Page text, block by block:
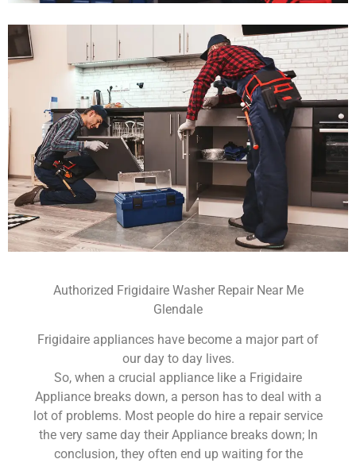
Authorized Frigidaire Washer Repair Near Me
Glendale
Frigidaire appliances have become a major part of
our day to day lives.
So, when a crucial appliance like a Frigidaire
Appliance breaks down, a person has to deal with a
lot of problems. Most people do hire a repair service
the very same day their Appliance breaks down; In
conclusion, they often end up waiting for the